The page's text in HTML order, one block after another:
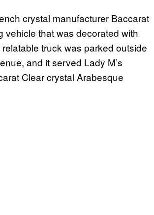
crystal manufacturer Baccarat
vehicle that was decorated with
truck was parked outside
and it served Lady M’s
Clear crystal Arabesque